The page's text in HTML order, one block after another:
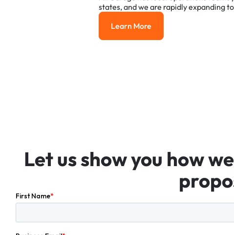
states,andwe are rapidlyexpandingto
Learn More
Learn More
Letusshowyou howwe